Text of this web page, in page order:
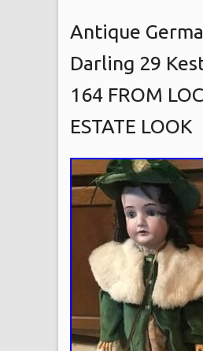
Antique
Darling 29
164 FROM
ESTATE LOOK